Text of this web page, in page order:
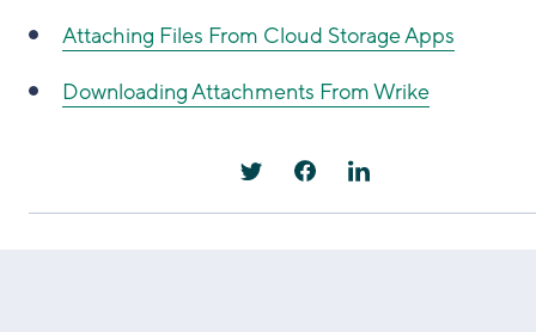
Attaching Files From Cloud Storage Apps
Downloading Attachments From Wrike